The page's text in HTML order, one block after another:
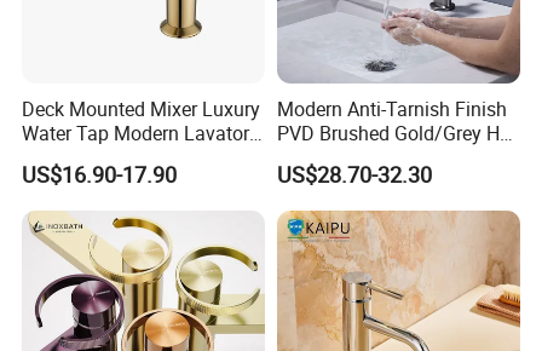
Deck Mounted Mixer Luxury
Water Tap Modern Lavatory
Faucet Bathroom Basin Tap
US$16.90-17.90
Modern Anti-Tarnish Finish
PVD Brushed Gold/Grey Hot
Cold Bathroom Faucet
US$28.70-32.30